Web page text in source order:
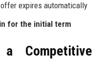
expires automatically
for the initial term
Competitive